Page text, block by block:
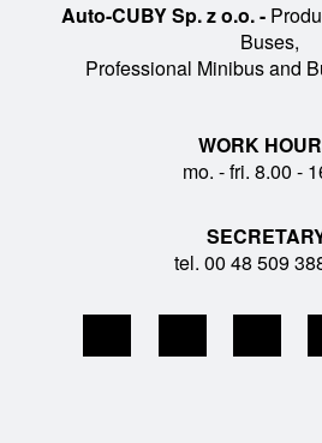
Auto-CUBY Sp. z o.o. -
Buses,
Professional Minibus and
WORK
mo. - fri. 8.00 -
tel. 00 48 509